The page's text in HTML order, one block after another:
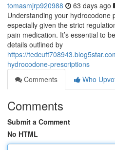
tomasmjrp920988 63 days ago
Understanding your hydrocodone
especially given the strict
pain medication. It’s essential to
details outlined by
https://
hydrocodone-prescriptions
Comments
Who
Comments
Submit a Comment
No HTML